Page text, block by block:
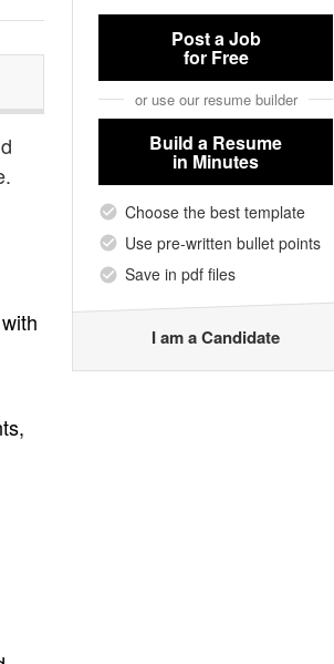
Post a Job
for Free
or use our resume builder
Build a Resume
in Minutes
Choose the best template
Use pre-written bullet points
Save in pdf files
I am a Candidate